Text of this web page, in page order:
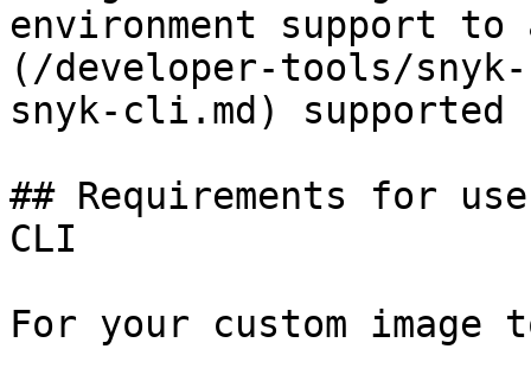
environment support to
(/developer-tools/
snyk-cli.md) supported
## Requirements for
CLI
For your custom